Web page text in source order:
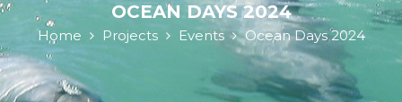
OCEAN DAYS 2024
Home Projects Events Ocean Days 2024